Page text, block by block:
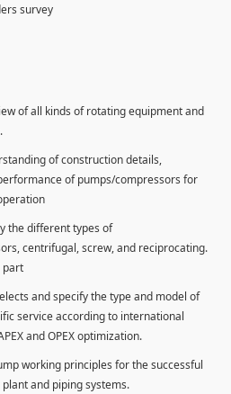
survey
of all kinds of rotating equipment and
of construction details,
of pumps/compressors for
the different types of
centrifugal, screw, and reciprocating.
part
and specify the type and model of
service according to international
and OPEX optimization.
working principles for the successful
and piping systems.